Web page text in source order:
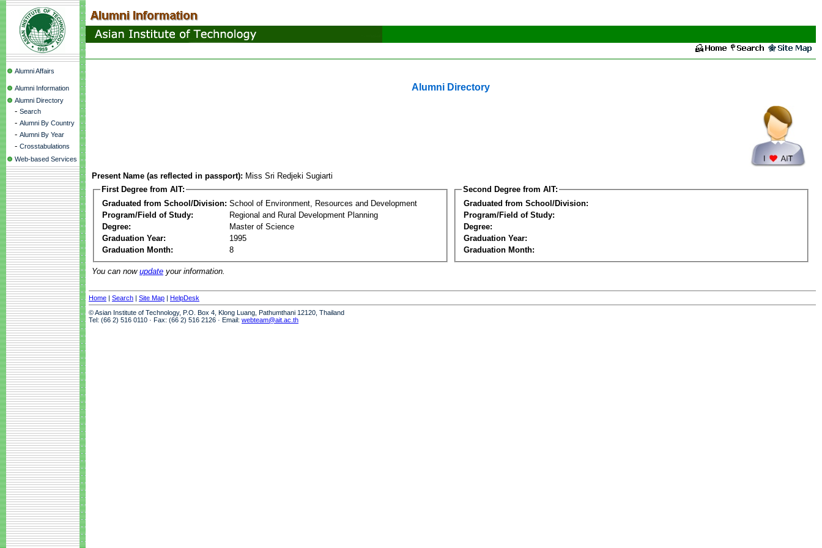
Alumni Affairs
Alumni Information
Alumni Directory
- Search
- Alumni By Country
- Alumni By Year
- Crosstabulations
Web-based Services
Alumni Directory
Present Name (as reflected in passport): Miss Sri Redjeki Sugiarti
First Degree from AIT:
Graduated from School/Division: School of Environment, Resources and Development
Program/Field of Study:
Regional and Rural Development Planning
Degree:
Master of Science
Graduation Year:
1995
Graduation Month:
8
Second Degree from AIT:
Graduated from School/Division:
Program/Field of Study:
Degree:
Graduation Year:
Graduation Month:
You can now update your information.
Home | Search | Site Map | HelpDesk
© Asian Institute of Technology, P.O. Box 4, Klong Luang, Pathumthani 12120, Thailand
Tel: (66 2) 516 0110 · Fax: (66 2) 516 2126 · Email: webteam@ait.ac.th